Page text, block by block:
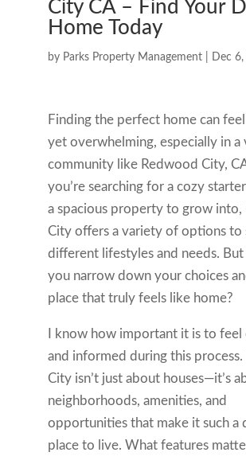
City CA – Find Your
Home Today
by Parks Property Management| Dec
Finding the perfect home can
yet overwhelming, especially in a
community like Redwood City,
you’re searching for a cozy
a spacious property to grow into,
City offers a variety of options to
different lifestyles and needs.
you narrow down your choices
place that truly feels like home?
I know how important it is to
and informed during this process.
City isn’t just about houses—it’s
neighborhoods, amenities, and
opportunities that make it such a
place to live. What features